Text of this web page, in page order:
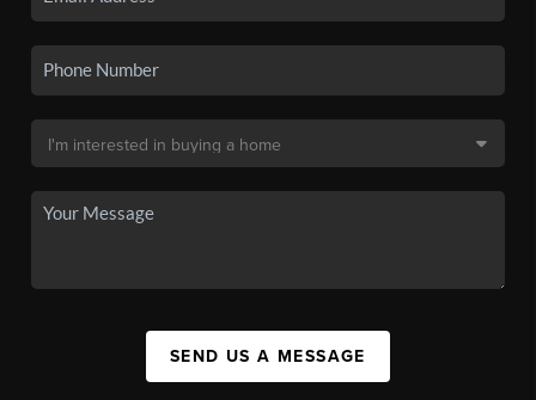
SEND US A MESSAGE